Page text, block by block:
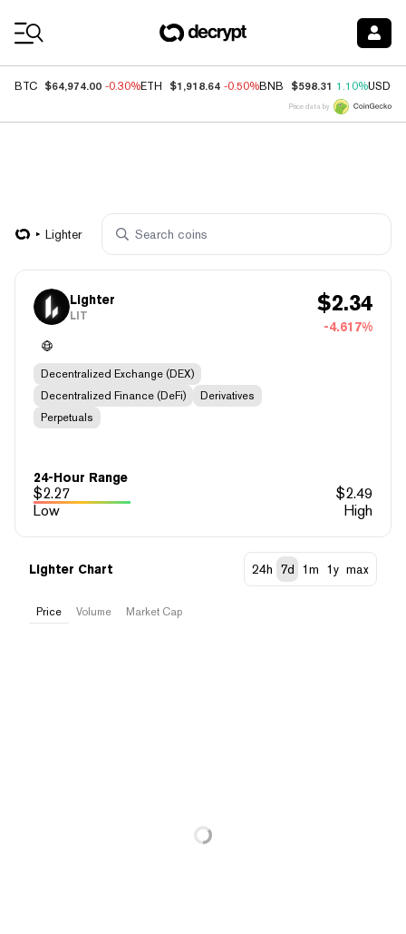
BTC $64,974.00 -0.30%ETH $1,918.64 -0.50%BNB $598.31 1.10%USDC
Price data by
Lighter
Lighter
LIT $2.34
-4.617%
Decentralized Exchange (DEX)
Decentralized Finance (DeFi)
Derivatives
Perpetuals
24-Hour Range
$2.27 $2.49
Low
High
Lighter Chart 24h 7d 1m 1y max
Price Volume Market Cap